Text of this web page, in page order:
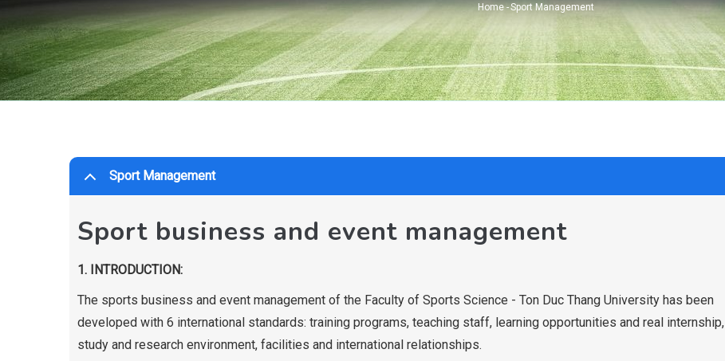
Breadcrumb
Home -Sport Management
Sport Management
Sport business and event management
1. INTRODUCTION:
The sports business and event management of the Faculty of Sports Science - Ton Duc Thang University has been
developed with 6 international standards: training programs, teaching staff, learning opportunities and real internship,
study and research environment, facilities and international relationships.